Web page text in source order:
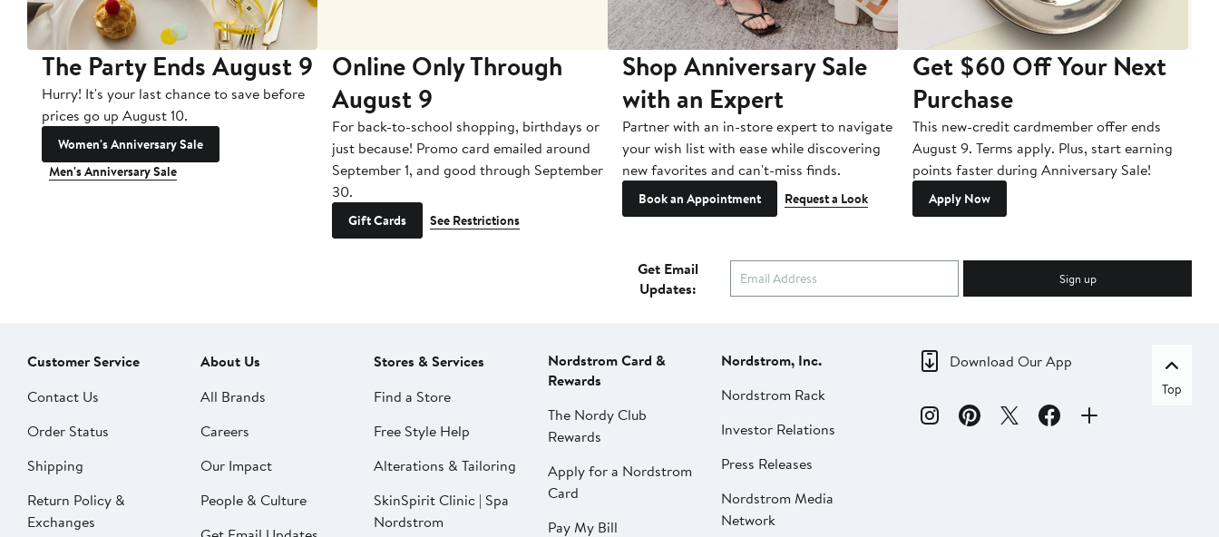
The Party Ends August 9
Hurry! It's your last chance to save before
prices go up August 10.
Women's Anniversary Sale
Men's Anniversary Sale
Online Only Through
August 9
For back-to-school shopping, birthdays or
just because! Promo card emailed around
September 1, and good through September
30.
Gift Cards See Restrictions
Shop Anniversary Sale
with an Expert
Partner with an in-store expert to navigate
your wish list with ease while discovering
new favorites and can't-miss finds.
Book an Appointment Request a Look
Get $60 Off Your Next
Purchase
This new-credit cardmember offer ends
August 9. Terms apply. Plus, start earning
points faster during Anniversary Sale!
Apply Now
Get Email
Updates:
Sign up
Customer Service
Contact Us
Order Status
Shipping
Return Policy &
Exchanges
About Us
All Brands
Careers
Our Impact
People & Culture
Stores & Services
Find a Store
Free Style Help
Alterations & Tailoring
SkinSpirit Clinic | Spa
Nordstrom
Nordstrom Card &
Rewards
The Nordy Club
Rewards
Apply for a Nordstrom
Card
Pay My Bill
Nordstrom, Inc.
Nordstrom Rack
Investor Relations
Press Releases
Nordstrom Media
Network
Download Our App
Top